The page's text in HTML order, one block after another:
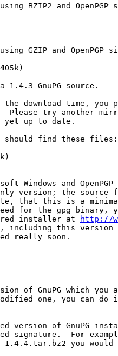
BZIP2 and OpenPGP
GZIP and OpenPGP
1.4.3 GnuPG source.
download time, you
Please try another
yet up to date.
should find these files:
Windows and OpenPGP
version; the source
that this is a
for the gpg binary,
installer at
http://
including this version
really soon.
of GnuPG which you
one, you can do
version of GnuPG
signature.  For
you would